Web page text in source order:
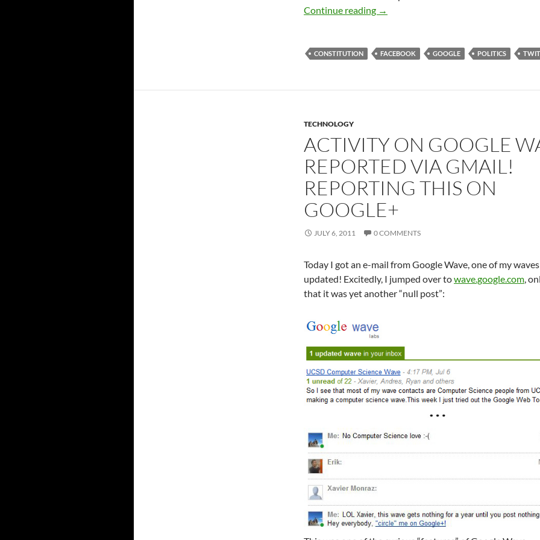
Continue reading Battle Of The Cross-Post Flame Wars:
→
CONSTITUTION FACEBOOK GOOGLE POLITICS
TECHNOLOGY
ACTIVITY ON GOOGLE
REPORTED VIA GMAIL!
REPORTING THIS ON
GOOGLE+
JULY 6, 2011 0 COMMENTS
Today I got an e-mail from Google Wave, one of my
updated! Excitedly, I jumped over towave.google.com,
that it was yet another “null post”: